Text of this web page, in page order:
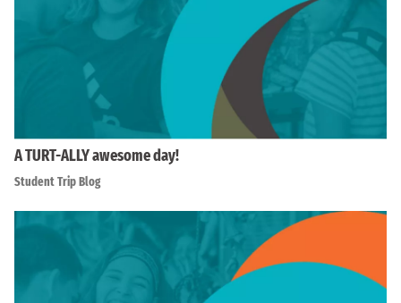
A TURT-ALLY awesome day!
Student Trip Blog